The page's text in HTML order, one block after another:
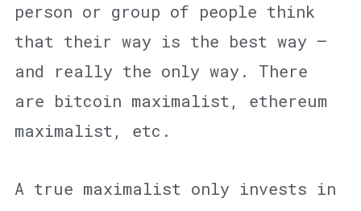
person or group of people think
that their way is the best way —
and really the only way. There
are bitcoin maximalist, ethereum
maximalist, etc.
A true maximalist only invests in